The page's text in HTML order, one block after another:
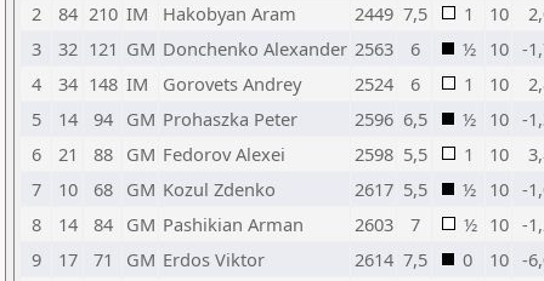
2
84 210 IM Hakobyan Aram 2449 7,5 1 10
3
32 121 GM Donchenko Alexander 2563 6 ½ 10 -
4
34 148 IM Gorovets Andrey 2524 6 1 10
5
14 94 GM Prohaszka Peter 2596 6,5 ½ 10 -
6
21 88 GM Fedorov Alexei 2598 5,5 1 10
7
10 68 GM Kozul Zdenko 2617 5,5 ½ 10 -
8
14 84 GM Pashikian Arman 2603 7 ½ 10 -
9
17 71 GM Erdos Viktor 2614 7,5 0 10 -